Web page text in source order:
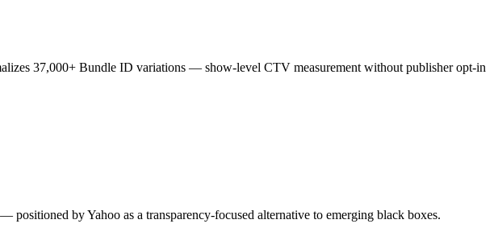
37,000+ Bundle ID variations — show-level CTV measurement without publisher opt-in
by Yahoo as a transparency-focused alternative to emerging black boxes.